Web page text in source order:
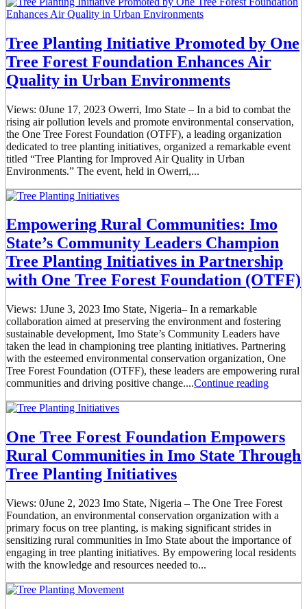
Tree Planting Initiative Promoted by One
Tree Forest Foundation Enhances Air
Quality in Urban Environments
Views: 0June 17, 2023 Owerri, Imo State – In a bid to combat the
rising air pollution levels and promote environmental conservation,
the One Tree Forest Foundation (OTFF), a leading organization
dedicated to tree planting initiatives, organized a remarkable event
titled “Tree Planting for Improved Air Quality in Urban
Environments.” The event, held in Owerri,...
Empowering Rural Communities: Imo
State’s Community Leaders Champion
Tree Planting Initiatives in Partnership
with One Tree Forest Foundation (OTFF)
Views: 1June 3, 2023 Imo State, Nigeria– In a remarkable
collaboration aimed at preserving the environment and fostering
sustainable development, Imo State’s Community Leaders have
taken the lead in championing tree planting initiatives. Partnering
with the esteemed environmental conservation organization, One
Tree Forest Foundation (OTFF), these leaders are empowering rural
communities and driving positive change....Continue reading
One Tree Forest Foundation Empowers
Rural Communities in Imo State Through
Tree Planting Initiatives
Views: 0June 2, 2023 Imo State, Nigeria – The One Tree Forest
Foundation, an environmental conservation organization with a
primary focus on tree planting, is making significant strides in
sensitizing rural communities in Imo State about the importance of
engaging in tree planting initiatives. By empowering local residents
with the knowledge and resources needed to...